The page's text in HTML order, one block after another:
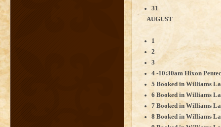
31
AUGUST
1
2
3
4 -10:30am Hixon
5 Booked in Williams
6 Booked in Williams
7 Booked in Williams
8 Booked in Williams